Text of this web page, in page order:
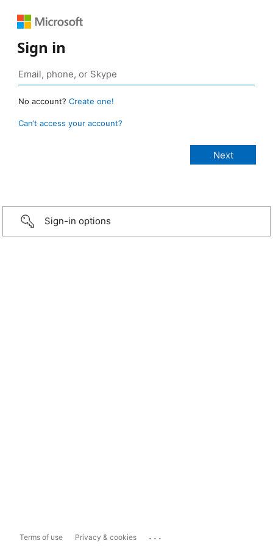
Sign in
No account? Create one!
Can’t access your account?
Sign-in options
Terms of use Privacy & cookies ...